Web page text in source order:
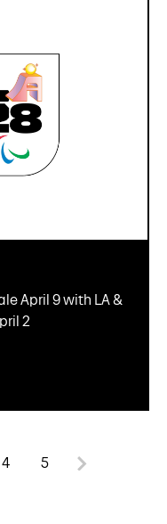
April 9 with LA &
2
4 5